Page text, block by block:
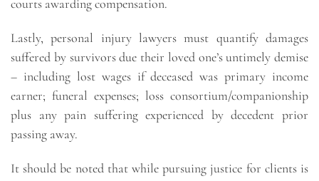
courts awarding compensation.
Lastly, personal injury lawyers must quantify damages
suffered by survivors due their loved one’s untimely demise
– including lost wages if deceased was primary income
earner; funeral expenses; loss consortium/companionship
plus any pain suffering experienced by decedent prior
passing away.
It should be noted that while pursuing justice for clients is